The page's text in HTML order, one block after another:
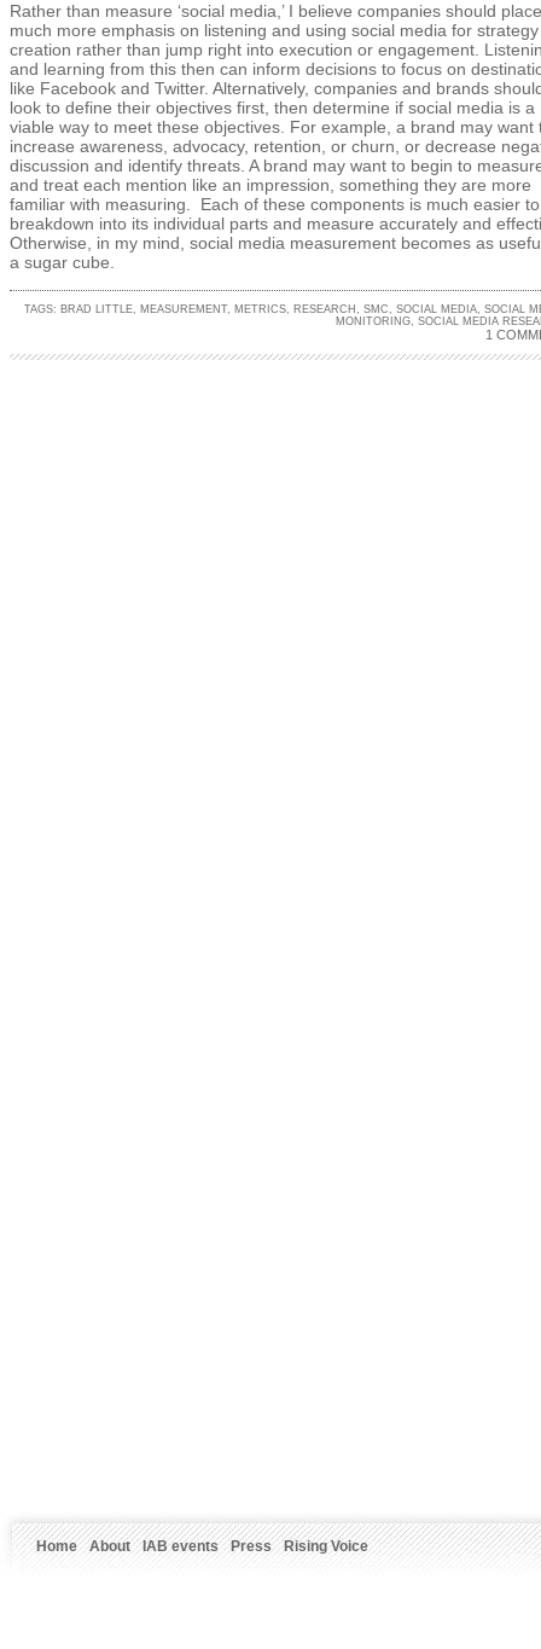
Rather than measure ‘social media,’ I believe companies should place
much more emphasis on listening and using social media for strategy
creation rather than jump right into execution or engagement.
and learning from this then can inform decisions to focus on
like Facebook and Twitter. Alternatively, companies and brands
look to define their objectives first, then determine if social media is a
viable way to meet these objectives. For example, a brand may want
increase awareness, advocacy, retention, or churn, or decrease
discussion and identify threats. A brand may want to begin to
and treat each mention like an impression, something they are more
familiar with measuring. Each of these components is much easier to
breakdown into its individual parts and measure accurately and
Otherwise, in my mind, social media measurement becomes as
a sugar cube.
TAGS: BRAD LITTLE, MEASUREMENT, METRICS, RESEARCH , SMC, SOCIAL MEDIA, SOCIAL
MONITORING, SOCIAL MEDIA
1
Home About IAB events Press Rising Voice